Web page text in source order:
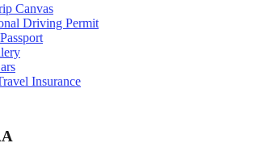
Canvas
Driving Permit
Insurance